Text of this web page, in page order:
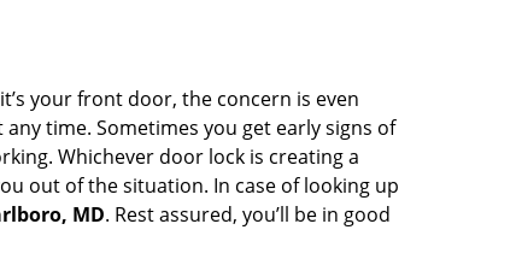
your front door, the concern is even
time. Sometimes you get early signs of
Whichever door lock is creating a
out of the situation. In case of looking up
MD. Rest assured, you’ll be in good